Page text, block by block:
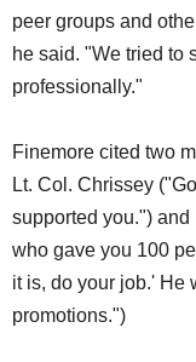
peer groups and
he said. "We tried to
professionally."
Finemore cited two
Lt. Col. Chrissey
supported you.")
who gave you 100
it is, do your job.' He
promotions.")